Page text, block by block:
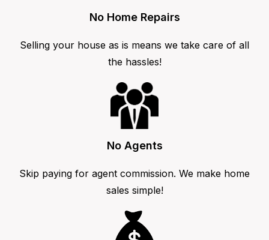
No Home Repairs
Selling your house as is means we take care of all
the hassles!
No Agents
Skip paying for agent commission. We make home
sales simple!